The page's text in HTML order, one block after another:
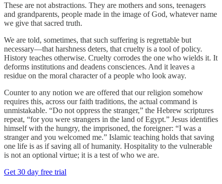
These are not abstractions. They are mothers and sons, teenagers
and grandparents, people made in the image of God, whatever name
we give that sacred truth.
We are told, sometimes, that such suffering is regrettable but
necessary—that harshness deters, that cruelty is a tool of policy.
History teaches otherwise. Cruelty corrodes the one who wields it. It
deforms institutions and deadens consciences. And it leaves a
residue on the moral character of a people who look away.
Counter to any notion we are offered that our religion somehow
requires this, across our faith traditions, the actual command is
unmistakable. “Do not oppress the stranger,” the Hebrew scriptures
repeat, “for you were strangers in the land of Egypt.” Jesus identifies
himself with the hungry, the imprisoned, the foreigner: “I was a
stranger and you welcomed me.” Islamic teaching holds that saving
one life is as if saving all of humanity. Hospitality to the vulnerable
is not an optional virtue; it is a test of who we are.
Get 30 day free trial